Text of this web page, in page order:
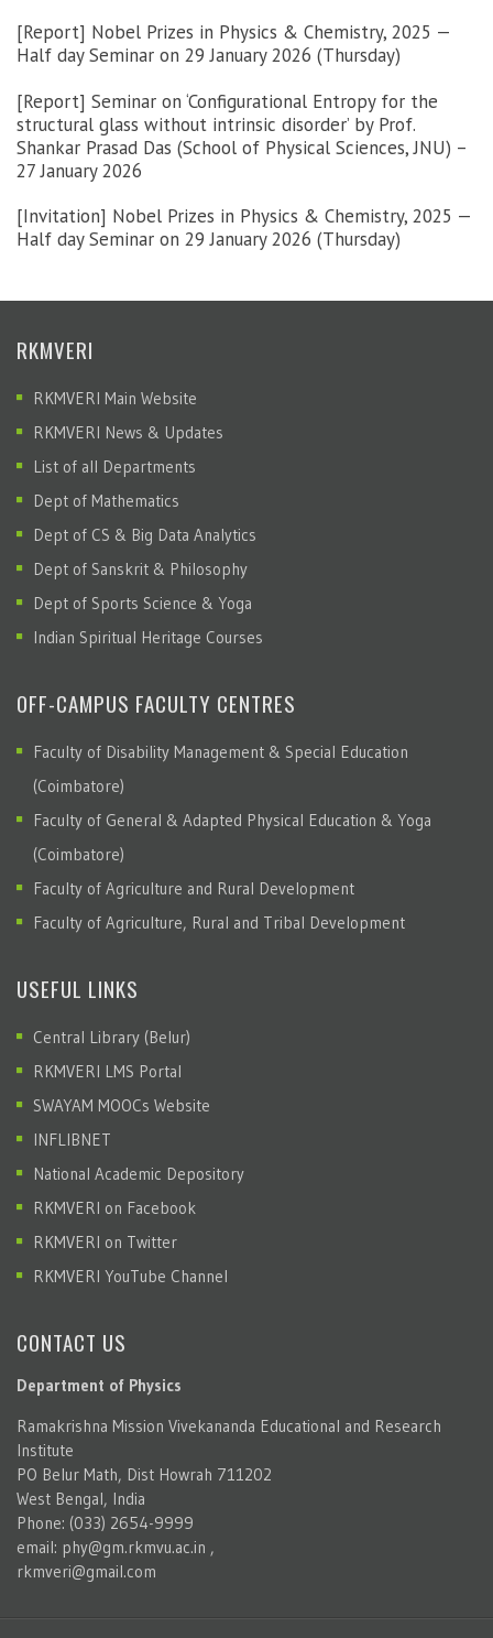
[Report] Nobel Prizes in Physics & Chemistry, 2025 —
Half day Seminar on 29 January 2026 (Thursday)
[Report] Seminar on ‘Configurational Entropy for the
structural glass without intrinsic disorder’ by Prof.
Shankar Prasad Das (School of Physical Sciences, JNU) –
27 January 2026
[Invitation] Nobel Prizes in Physics & Chemistry, 2025 —
Half day Seminar on 29 January 2026 (Thursday)
RKMVERI
RKMVERI Main Website
RKMVERI News & Updates
List of all Departments
Dept of Mathematics
Dept of CS & Big Data Analytics
Dept of Sanskrit & Philosophy
Dept of Sports Science & Yoga
Indian Spiritual Heritage Courses
OFF-CAMPUS FACULTY CENTRES
Faculty of Disability Management & Special Education
(Coimbatore)
Faculty of General & Adapted Physical Education & Yoga
(Coimbatore)
Faculty of Agriculture and Rural Development
Faculty of Agriculture, Rural and Tribal Development
USEFUL LINKS
Central Library (Belur)
RKMVERI LMS Portal
SWAYAM MOOCs Website
INFLIBNET
National Academic Depository
RKMVERI on Facebook
RKMVERI on Twitter
RKMVERI YouTube Channel
CONTACT US
Department of Physics
Ramakrishna Mission Vivekananda Educational and Research
Institute
PO Belur Math, Dist Howrah 711202
West Bengal, India
Phone: (033) 2654-9999
email: phy@gm.rkmvu.ac.in ,
rkmveri@gmail.com